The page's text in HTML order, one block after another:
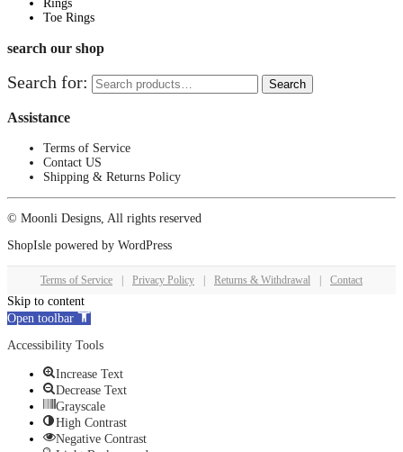
Rings
Toe Rings
search our shop
Search for: Search
Assistance
Terms of Service
Contact US
Shipping & Returns Policy
© Moonli Designs, All rights reserved
ShopIsle powered by WordPress
Terms of Service Privacy Policy Returns & Withdrawal Contact
Skip to content
Open toolbar
Accessibility Tools
Increase Text
Decrease Text
Grayscale
High Contrast
Negative Contrast